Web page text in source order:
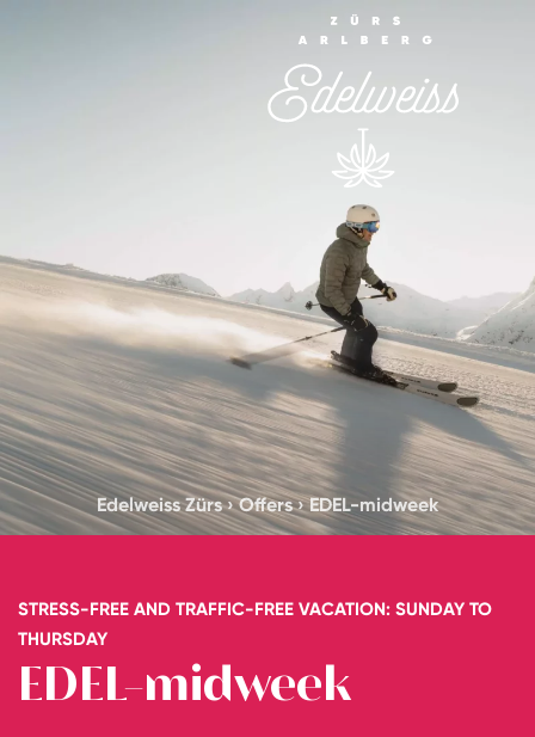
Edelweiss Zürs›Offers›EDEL-midweek
STRESS-FREE AND TRAFFIC-FREE VACATION: SUNDAY TO
THURSDAY
EDEL-midweek